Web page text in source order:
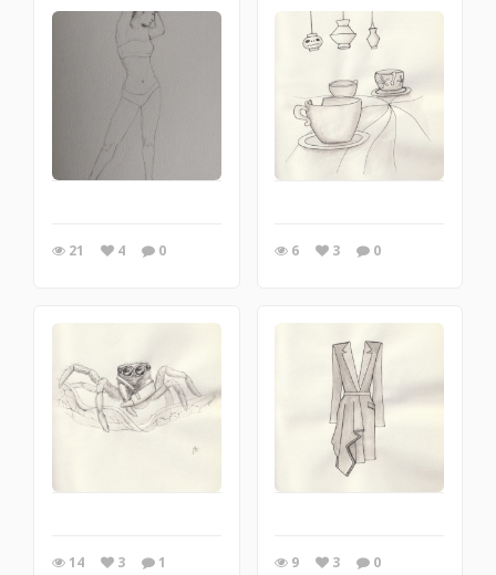
21 4 0 6 3 0
14 3 1 9 3 0